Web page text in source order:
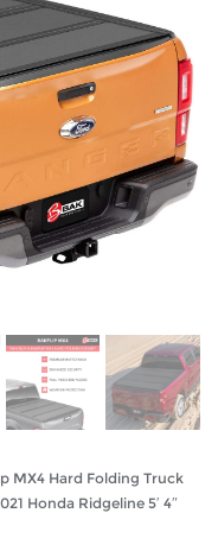
MX4 Hard Folding Truck
Honda Ridgeline 5′ 4″